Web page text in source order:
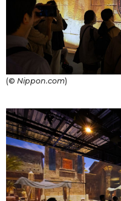
(© Nippon.com)